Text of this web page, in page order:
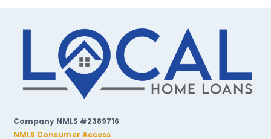
Company NMLS #2389716
NMLS Consumer Access